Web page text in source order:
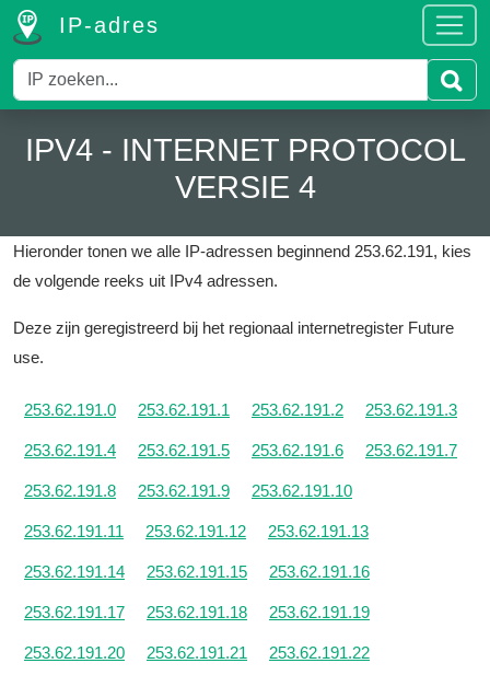
IP-adres
IPV4 - INTERNET PROTOCOL
VERSIE 4
Hieronder tonen we alle IP-adressen beginnend 253.62.191, kies
de volgende reeks uit IPv4 adressen.
Deze zijn geregistreerd bij het regionaal internetregister Future
use.
253.62.191.0 253.62.191.1 253.62.191.2 253.62.191.3
253.62.191.4 253.62.191.5 253.62.191.6 253.62.191.7
253.62.191.8 253.62.191.9 253.62.191.10
253.62.191.11 253.62.191.12 253.62.191.13
253.62.191.14 253.62.191.15 253.62.191.16
253.62.191.17 253.62.191.18 253.62.191.19
253.62.191.20 253.62.191.21 253.62.191.22